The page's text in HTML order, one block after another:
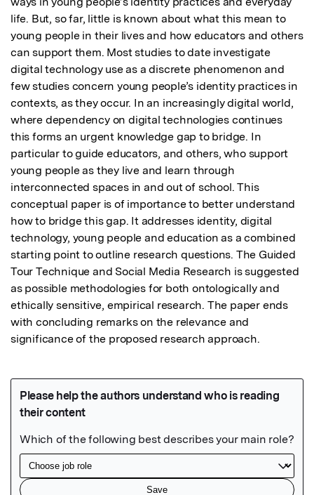
life. But, so far, little is known about what this mean to
young people in their lives and how educators and others
can support them. Most studies to date investigate
digital technology use as a discrete phenomenon and
few studies concern young people’s identity practices in
contexts, as they occur. In an increasingly digital world,
where dependency on digital technologies continues
this forms an urgent knowledge gap to bridge. In
particular to guide educators, and others, who support
young people as they live and learn through
interconnected spaces in and out of school. This
conceptual paper is of importance to better understand
how to bridge this gap. It addresses identity, digital
technology, young people and education as a combined
starting point to outline research questions. The Guided
Tour Technique and Social Media Research is suggested
as possible methodologies for both ontologically and
ethically sensitive, empirical research. The paper ends
with concluding remarks on the relevance and
significance of the proposed research approach.